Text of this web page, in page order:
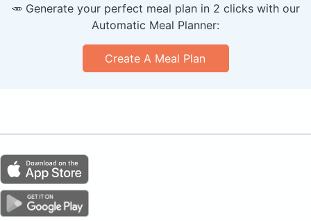
🥕 Generate your perfect meal plan in 2 clicks with our
Automatic Meal Planner:
Create A Meal Plan